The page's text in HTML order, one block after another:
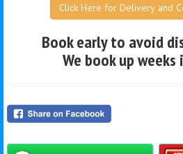
Click Here for Delivery and
Book early to avoid
We book up weeks